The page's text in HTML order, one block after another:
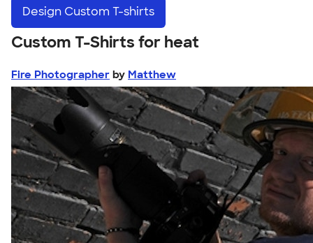
Design Custom T-shirts
Custom T-Shirts for heat
Fire Photographer by Matthew